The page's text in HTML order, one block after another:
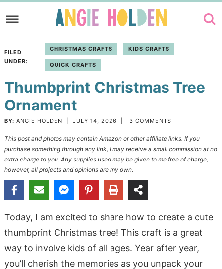
to
navigation
Skip
main
to
sidebar
FILED
UNDER:
CHRISTMAS CRAFTS KIDS CRAFTS
QUICK CRAFTS
Thumbprint Christmas Tree
Ornament
BY: ANGIE HOLDEN JULY 14, 2026 3 COMMENTS
This post and photos may contain Amazon or other affiliate links. If you
purchase something through any link, I may receive a small commission at no
extra charge to you. Any supplies used may be given to me free of charge,
however, all projects and opinions are my own.
Today, I am excited to share how to create a cute
thumbprint Christmas tree! This craft is a great
way to involve kids of all ages. Year after year,
you’ll cherish the memories as you unpack your